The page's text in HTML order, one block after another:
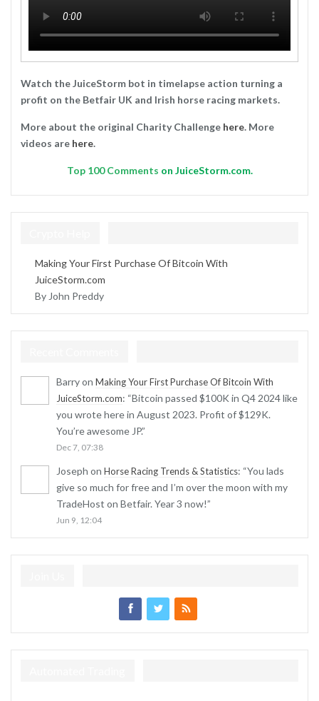
Watch the JuiceStorm bot in timelapse action turning a
profit on the Betfair UK and Irish horse racing markets.
More about the original Charity Challenge here. More
videos are here.
Top 100 Comments on JuiceStorm.com.
Making Your First Purchase Of Bitcoin With
JuiceStorm.com
By John Preddy
Barryon Making Your First Purchase Of Bitcoin With
JuiceStorm.com: “Bitcoin passed $100K in Q4 2024 like
you wrote here in August 2023. Profit of $129K.
You’re awesome JP.”
Dec 7, 07:38
Joseph on Horse Racing Trends & Statistics: “You lads
give so much for free and I’m over the moon with my
TradeHost on Betfair. Year 3 now!”
Jun 9, 12:04